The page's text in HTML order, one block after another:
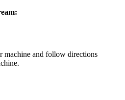
machine and follow directions